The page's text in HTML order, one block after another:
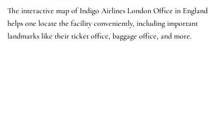
The interactive map of Indigo Airlines London Office in England
helps one locate the facility conveniently, including important
landmarks like their ticket office, baggage office, and more.